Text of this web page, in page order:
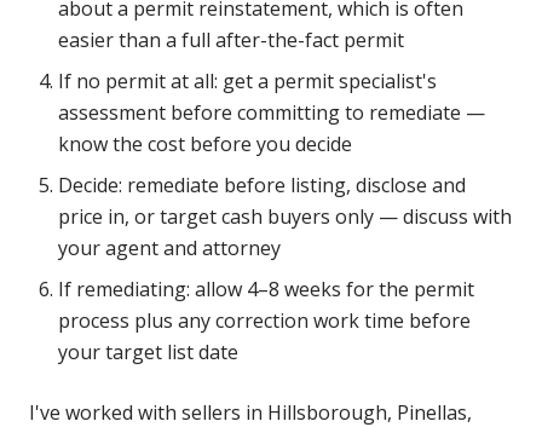
about a permit reinstatement, which is often
easier than a full after-the-fact permit
If no permit at all: get a permit specialist's
assessment before committing to remediate —
know the cost before you decide
Decide: remediate before listing, disclose and
price in, or target cash buyers only — discuss with
your agent and attorney
If remediating: allow 4–8 weeks for the permit
process plus any correction work time before
your target list date
I've worked with sellers in Hillsborough, Pinellas,